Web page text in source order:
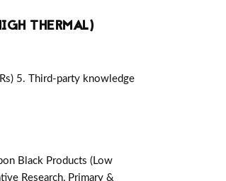
THERMAL)
5. Third-party knowledge
Black Products (Low
Research, Primary &